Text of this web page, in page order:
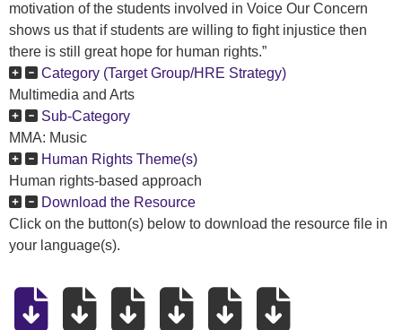
motivation of the students involved in Voice Our Concern
shows us that if students are willing to fight injustice then
there is still great hope for human rights.”
Category (Target Group/HRE Strategy)
Multimedia and Arts
Sub-Category
MMA: Music
Human Rights Theme(s)
Human rights-based approach
Download the Resource
Click on the button(s) below to download the resource file in
your language(s).